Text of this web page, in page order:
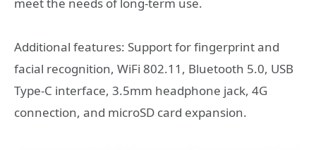
Additional features: Support for fingerprint and
facial recognition, WiFi 802.11, Bluetooth 5.0, USB
Type-C interface, 3.5mm headphone jack, 4G
connection, and microSD card expansion.